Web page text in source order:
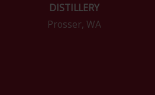
DISTILLERY
Prosser, WA